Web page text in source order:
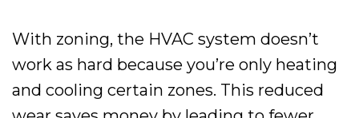
With zoning, the HVAC system doesn’t
work as hard because you’re only heating
and cooling certain zones. This reduced